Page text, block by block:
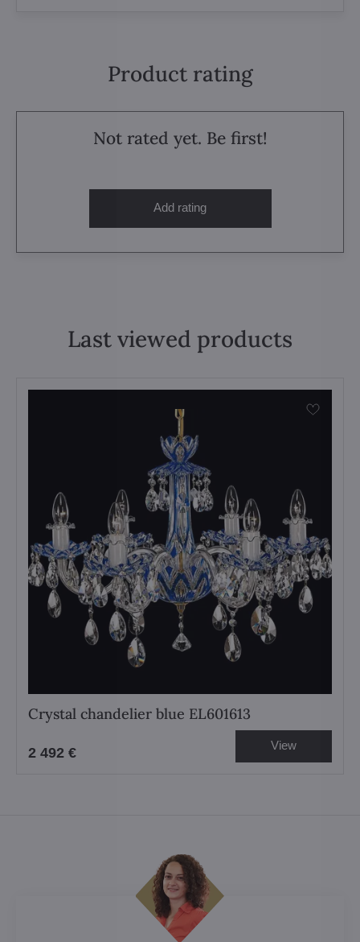
Product rating
Not rated yet. Be first!
Add rating
Last viewed products
Crystal chandelier blue EL601613
2 492 € View